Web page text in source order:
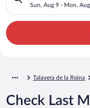
Sun, Aug 9 - Mon,
Talavera de la Reina
Check Last